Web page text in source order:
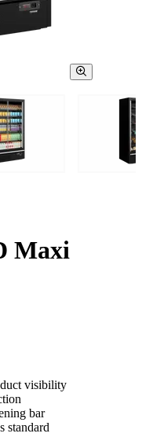
Maxi
visibility
bar
standard